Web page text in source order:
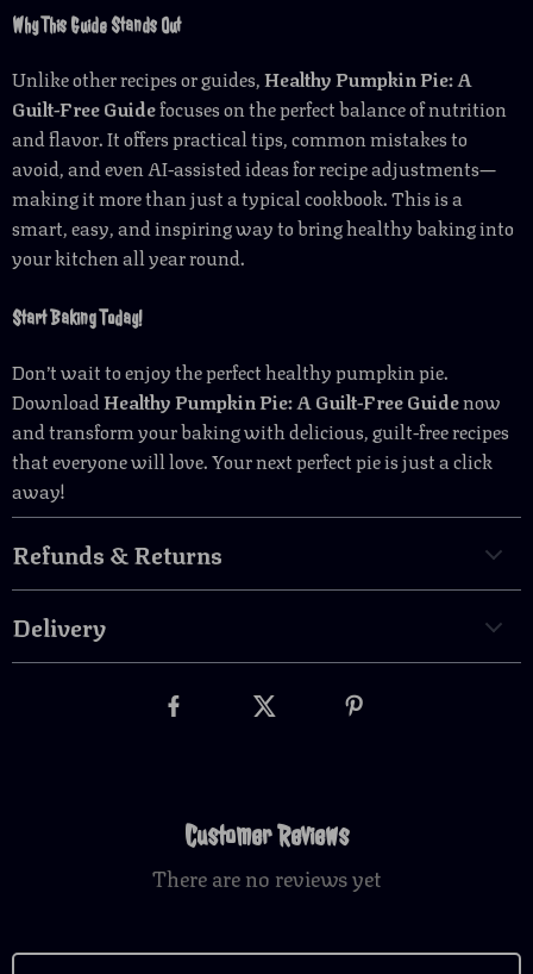
Why This Guide Stands Out
Unlike other recipes or guides,Healthy Pumpkin Pie: A
Guilt-Free Guidefocuses on the perfect balance of nutrition
and flavor. It offers practical tips, common mistakes to
avoid, and even AI-assisted ideas for recipe adjustments—
making it more than just a typical cookbook. This is a
smart, easy, and inspiring way to bring healthy baking into
your kitchen all year round.
Start Baking Today!
Don’t wait to enjoy the perfect healthy pumpkin pie.
DownloadHealthy Pumpkin Pie: A Guilt-Free Guidenow
and transform your baking with delicious, guilt-free recipes
that everyone will love. Your next perfect pie is just a click
away!
Refunds & Returns
Delivery
Customer Reviews
There are no reviews yet